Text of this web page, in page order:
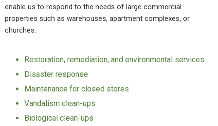
enable us to respond to the needs of large commercial
properties such as warehouses, apartment complexes, or
churches.
Restoration, remediation, and environmental services
Disaster response
Maintenance for closed stores
Vandalism clean-ups
Biological clean-ups